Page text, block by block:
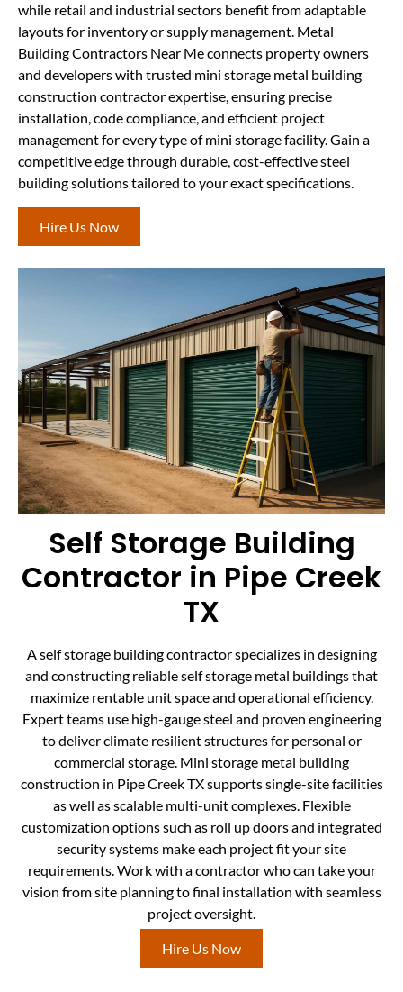
while retail and industrial sectors benefit from adaptable
layouts for inventory or supply management. Metal
Building Contractors Near Me connects property owners
and developers with trusted mini storage metal building
construction contractor expertise, ensuring precise
installation, code compliance, and efficient project
management for every type of mini storage facility. Gain a
competitive edge through durable, cost-effective steel
building solutions tailored to your exact specifications.
Hire Us Now
Self Storage Building
Contractor in Pipe Creek
TX
A self storage building contractor specializes in designing
and constructing reliable self storage metal buildings that
maximize rentable unit space and operational efficiency.
Expert teams use high-gauge steel and proven engineering
to deliver climate resilient structures for personal or
commercial storage. Mini storage metal building
construction in Pipe Creek TX supports single-site facilities
as well as scalable multi-unit complexes. Flexible
customization options such as roll up doors and integrated
security systems make each project fit your site
requirements. Work with a contractor who can take your
vision from site planning to final installation with seamless
project oversight.
Hire Us Now